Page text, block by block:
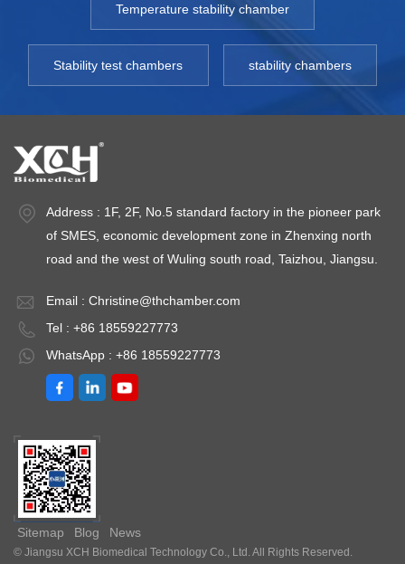
Temperature stability chamber
Stability test chambers stability chambers
Address : 1F, 2F, No.5 standard factory in the pioneer park
of SMES, economic development zone in Zhenxing north
road and the west of Wuling south road, Taizhou, Jiangsu.
Email : Christine@thchamber.com
Tel : +86 18559227773
WhatsApp : +86 18559227773
Sitemap Blog News
© Jiangsu XCH Biomedical Technology Co., Ltd. All Rights Reserved.